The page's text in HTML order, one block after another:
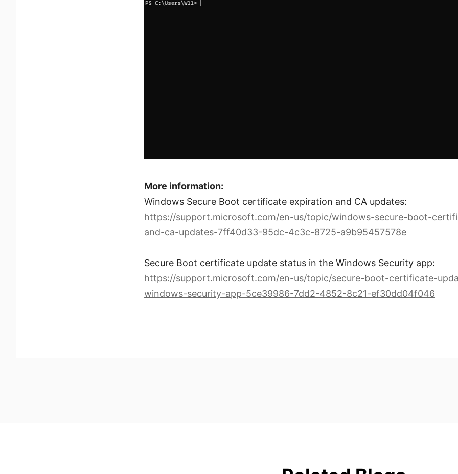
More information:
Windows Secure Boot certificate expiration and CA updates:
https://support.microsoft.com/en-us/topic/windows-secure-boot-
and-ca-updates-7ff40d33-95dc-4c3c-8725-a9b95457578e
Secure Boot certificate update status in the Windows Security app:
https://support.microsoft.com/en-us/topic/secure-boot-certificate-
windows-security-app-5ce39986-7dd2-4852-8c21-ef30dd04f046